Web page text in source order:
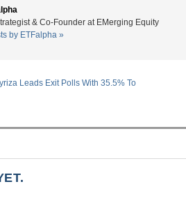
& Co-Founder at EMerging Equity
by ETFalpha »
Leads Exit Polls With 35.5% To